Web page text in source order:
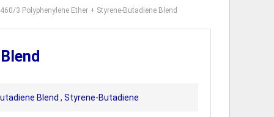
3 Polyphenylene Ether + Styrene-Butadiene Blend
Blend , Styrene-Butadiene